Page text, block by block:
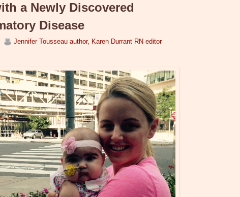
a Newly Discovered
Disease
Jennifer Tousseau author, Karen Durrant RN editor